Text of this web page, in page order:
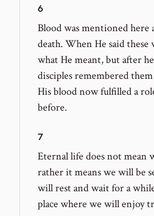
6
Blood was mentioned here
death. When He said
what He meant, but after
disciples remembered
His blood now fulfilled a
before.
7
Eternal life does not mean
rather it means we will be
will rest and wait for a
place where we will enjoy